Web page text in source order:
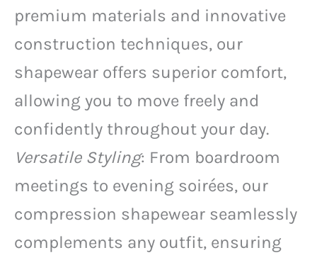
premium materials and innovative
construction techniques, our
shapewear offers superior comfort,
allowing you to move freely and
confidently throughout your day.
Versatile Styling: From boardroom
meetings to evening soirées, our
compression shapewear seamlessly
complements any outfit, ensuring